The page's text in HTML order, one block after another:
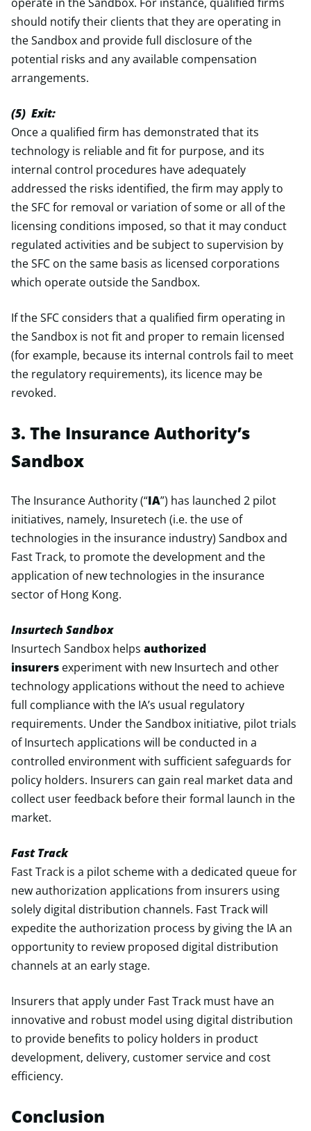
should notify their clients that they are operating in
the Sandbox and provide full disclosure of the
potential risks and any available compensation
arrangements.
(5) Exit:
Once a qualified firm has demonstrated that its
technology is reliable and fit for purpose, and its
internal control procedures have adequately
addressed the risks identified, the firm may apply to
the SFC for removal or variation of some or all of the
licensing conditions imposed, so that it may conduct
regulated activities and be subject to supervision by
the SFC on the same basis as licensed corporations
which operate outside the Sandbox.
If the SFC considers that a qualified firm operating in
the Sandbox is not fit and proper to remain licensed
(for example, because its internal controls fail to meet
the regulatory requirements), its licence may be
revoked.
3. The Insurance Authority’s
Sandbox
The Insurance Authority (“IA”) has launched 2 pilot
initiatives, namely, Insuretech (i.e. the use of
technologies in the insurance industry) Sandbox and
Fast Track, to promote the development and the
application of new technologies in the insurance
sector of Hong Kong.
Insurtech Sandbox
Insurtech Sandbox helps authorized
insurers experiment with new Insurtech and other
technology applications without the need to achieve
full compliance with the IA’s usual regulatory
requirements. Under the Sandbox initiative, pilot trials
of Insurtech applications will be conducted in a
controlled environment with sufficient safeguards for
policy holders. Insurers can gain real market data and
collect user feedback before their formal launch in the
market.
Fast Track
Fast Track is a pilot scheme with a dedicated queue for
new authorization applications from insurers using
solely digital distribution channels. Fast Track will
expedite the authorization process by giving the IA an
opportunity to review proposed digital distribution
channels at an early stage.
Insurers that apply under Fast Track must have an
innovative and robust model using digital distribution
to provide benefits to policy holders in product
development, delivery, customer service and cost
efficiency.
Conclusion